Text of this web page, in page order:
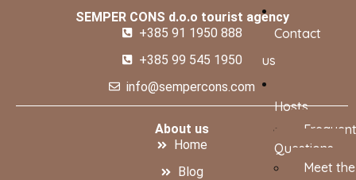
Contact
us
Hosts
Questions
Meet
SEMPER CONS d.o.o tourist agency
+385 91 1950 888
+385 99 545 1950
info@sempercons.com
About us
Home
Blog